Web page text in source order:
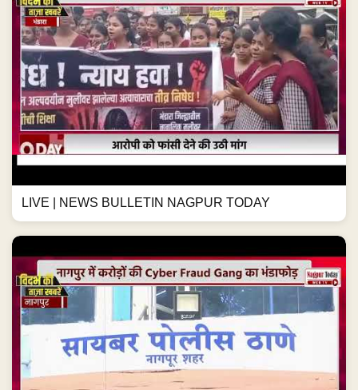
LIVE | NEWS BULLETIN NAGPUR TODAY